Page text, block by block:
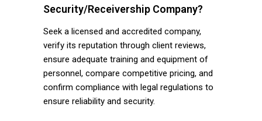
Security/Receivership Company?
Seek a licensed and accredited company,
verify its reputation through client reviews,
ensure adequate training and equipment of
personnel, compare competitive pricing, and
confirm compliance with legal regulations to
ensure reliability and security.